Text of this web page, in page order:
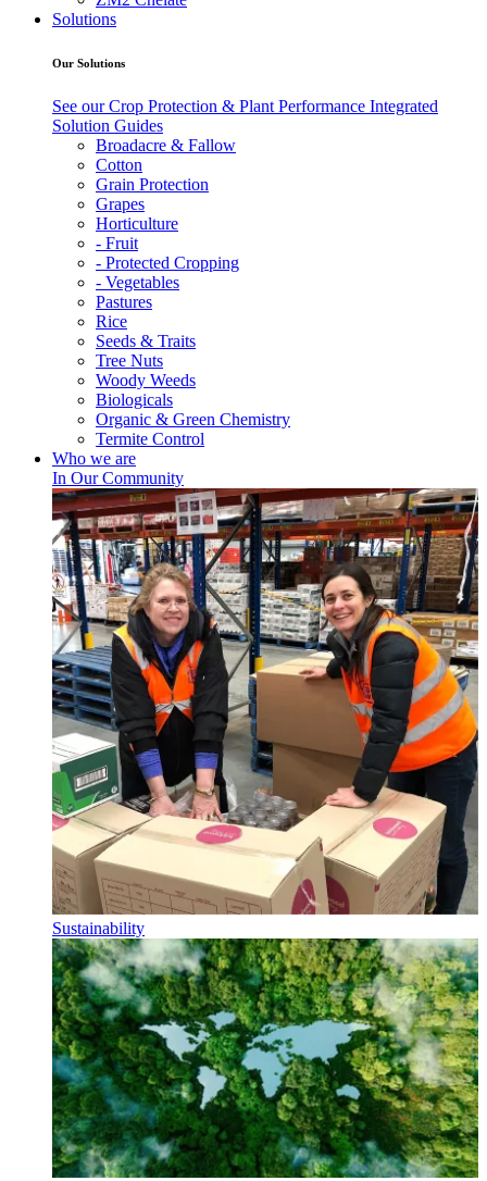
Solutions
Our Solutions
See our Crop Protection & Plant Performance Integrated
Solution Guides
Broadacre & Fallow
Cotton
Grain Protection
Grapes
Horticulture
- Fruit
- Protected Cropping
- Vegetables
Pastures
Rice
Seeds & Traits
Tree Nuts
Woody Weeds
Biologicals
Organic & Green Chemistry
Termite Control
Who we are
In Our Community
Sustainability